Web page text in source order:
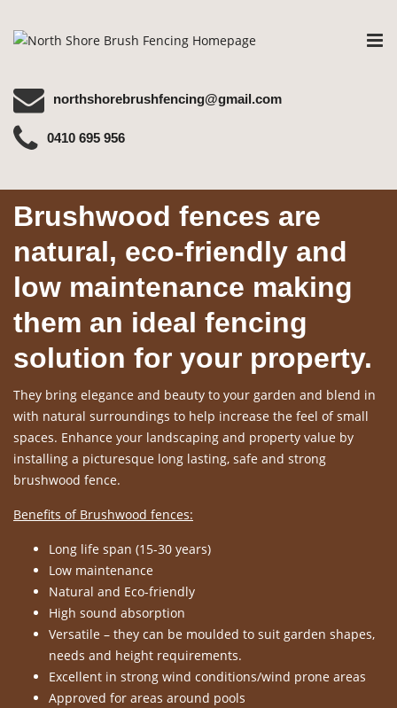
northshorebrushfencing@gmail.com
0410 695 956
Brushwood fences are
natural, eco-friendly and
low maintenance making
them an ideal fencing
solution for your property.
They bring elegance and beauty to your garden and blend in
with natural surroundings to help increase the feel of small
spaces. Enhance your landscaping and property value by
installing a picturesque long lasting, safe and strong
brushwood fence.
Benefits of Brushwood fences:
Long life span (15-30 years)
Low maintenance
Natural and Eco-friendly
High sound absorption
Versatile – they can be moulded to suit garden shapes,
needs and height requirements.
Excellent in strong wind conditions/wind prone areas
Approved for areas around pools